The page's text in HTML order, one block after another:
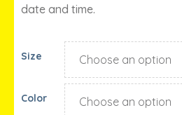
date and time.
Size
Color